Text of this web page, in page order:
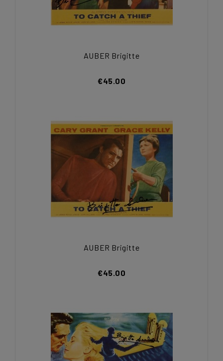
AUBER Brigitte
€45.00
AUBER Brigitte
€45.00